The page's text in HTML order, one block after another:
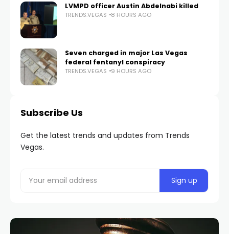
LVMPD officer Austin Abdelnabi killed
TRENDS.VEGAS 8 HOURS AGO
Seven charged in major Las Vegas
federal fentanyl conspiracy
TRENDS.VEGAS 9 HOURS AGO
Subscribe Us
Get the latest trends and updates from Trends
Vegas.